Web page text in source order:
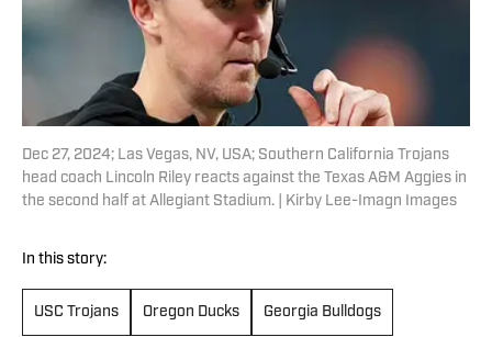
Dec 27, 2024; Las Vegas, NV, USA; Southern California Trojans
head coach Lincoln Riley reacts against the Texas A&M Aggies in
the second half at Allegiant Stadium. | Kirby Lee-Imagn Images
In this story:
USC Trojans Oregon Ducks Georgia Bulldogs